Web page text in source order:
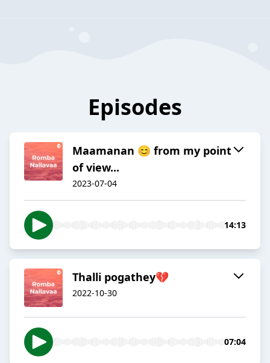
Episodes
Maamanan 😊 from my point
of view...
2023-07-04
14:13
Thalli pogathey💔
2022-10-30
07:04